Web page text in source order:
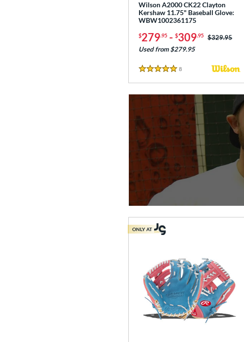
Wilson A2000 CK22 Clayton
Kershaw 11.75" Baseball Glove:
WBW1002361175
$279.95 - $309.95 Price was:
$329.95
Used from $279.95
5 Stars
8
ONLY AT